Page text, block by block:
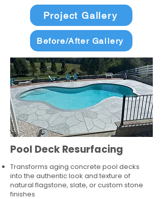
Project Gallery
Before/After Gallery
Pool Deck Resurfacing
Transforms aging concrete pool decks
into the authentic look and texture of
natural flagstone, slate, or custom stone
finishes